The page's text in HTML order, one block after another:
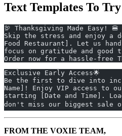
Text Templates To Try
🦃 Thanksgiving Made Easy! 🍔
Skip the stress and enjoy a
Food Restaurant]. Let us
focus on gratitude and good
Order now for a hassle-free
Exclusive Early Access🌟
Be the first to dive into
Name]! Enjoy VIP access to
starting [Date and Time].
don't miss our biggest sale
FROM THE VOXIE TEAM,